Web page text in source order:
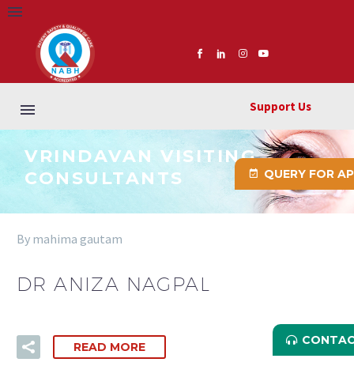
QUERY FOR
Support Us
VRINDAVAN VISITING
CONSULTANTS
By mahima gautam
DR ANIZA NAGPAL
READ MORE